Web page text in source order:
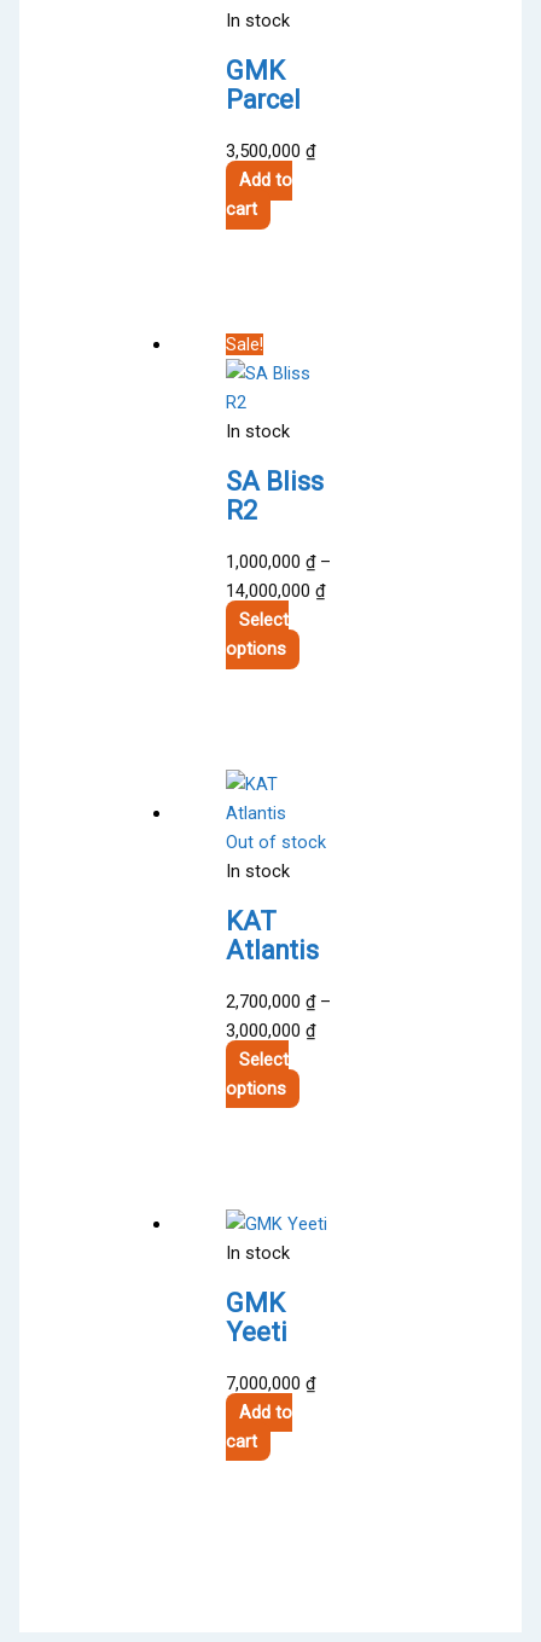
In stock
GMK
Parcel
3,500,000₫
Add to
cart
Sale!
In stock
SA Bliss
R2
1,000,000₫ –
14,000,000₫Price
Select
options
may
on
product
page
Out of stock
In stock
KAT
Atlantis
2,700,000₫ –
3,000,000₫Price
Select
options
The
on
In stock
GMK
Yeeti
7,000,000₫
Add to
cart